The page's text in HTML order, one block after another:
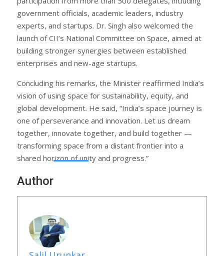
government officials, academic leaders, industry
experts, and startups. Dr. Singh also welcomed the
launch of CII’s National Committee on Space, aimed at
building stronger synergies between established
enterprises and new-age startups.
Concluding his remarks, the Minister reaffirmed India’s
vision of using space for sustainability, equity, and
global development. He said, “India’s space journey is
one of perseverance and innovation. Let us dream
together, innovate together, and build together —
transforming space from a distant frontier into a
shared horizon of unity and progress.”
Author